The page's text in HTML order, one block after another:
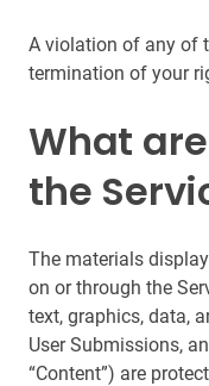
A violation of any of
termination of your
What
the
The materials
on or through the
text, graphics, data,
User Submissions,
“Content”) are